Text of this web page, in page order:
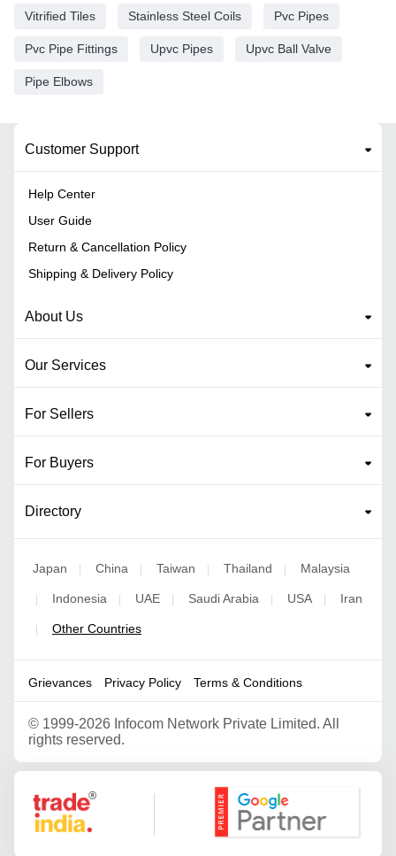
Vitrified Tiles Stainless Steel Coils Pvc Pipes
Pvc Pipe Fittings Upvc Pipes Upvc Ball Valve
Pipe Elbows
Customer Support
Help Center
User Guide
Return & Cancellation Policy
Shipping & Delivery Policy
About Us
Our Services
For Sellers
For Buyers
Directory
Japan | China | Taiwan | Thailand | Malaysia
| Indonesia | UAE | Saudi Arabia | USA | Iran
| Other Countries
Grievances Privacy Policy Terms & Conditions
© 1999-2026 Infocom Network Private Limited. All
rights reserved.
Google Partner